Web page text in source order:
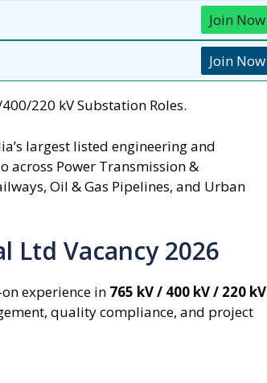
Join Now
Join Now
220 kV Substation Roles.
largest listed engineering and
Power Transmission &
Oil & Gas Pipelines, and Urban
Ltd Vacancy 2026
experience in 765 kV / 400 kV / 220 kV
quality compliance, and project